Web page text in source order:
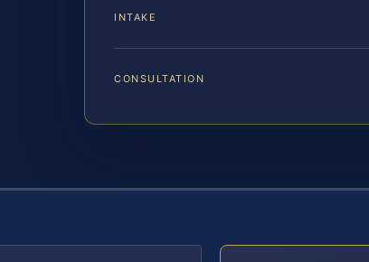
INTAKE
CONSULTATION